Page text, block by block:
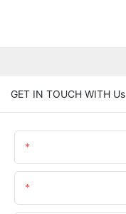
GET IN TOUCH WITH Us